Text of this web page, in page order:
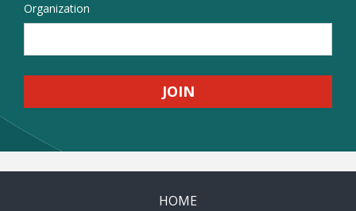
Organization
HOME